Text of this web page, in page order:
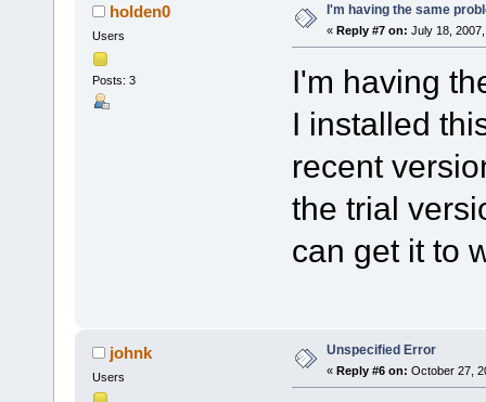
holden0
Users
Posts: 3
I'm having the same
« Reply #7 on: July 18,
I'm having
I installed
recent
the trial
can get it to
johnk
Users
Unspecified Error
« Reply #6 on: October 27,